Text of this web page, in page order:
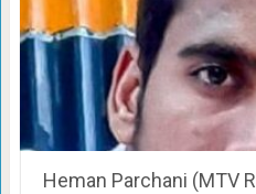
Heman Parchani (MTV